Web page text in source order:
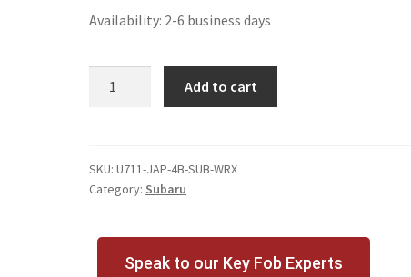
Availability: 2-6 business days
Key
Fob
NHVWB1U711
Japan
Add to cart
SKU:U711-JAP-4B-SUB-WRX
Category: Subaru
Speak to our Key Fob Experts